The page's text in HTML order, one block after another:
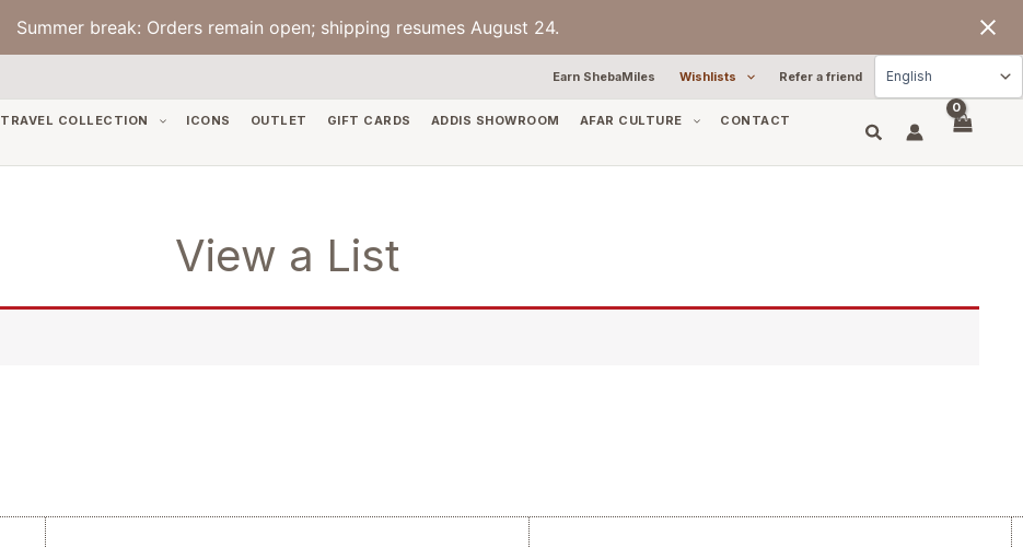
Summer break: Orders remain open; shipping resumes August 24.
Earn ShebaMiles Wishlists Refer a friend
TRAVEL COLLECTION ICONS OUTLET GIFT CARDS ADDIS SHOWROOM AFAR CULTURE
CONTACT
View a List